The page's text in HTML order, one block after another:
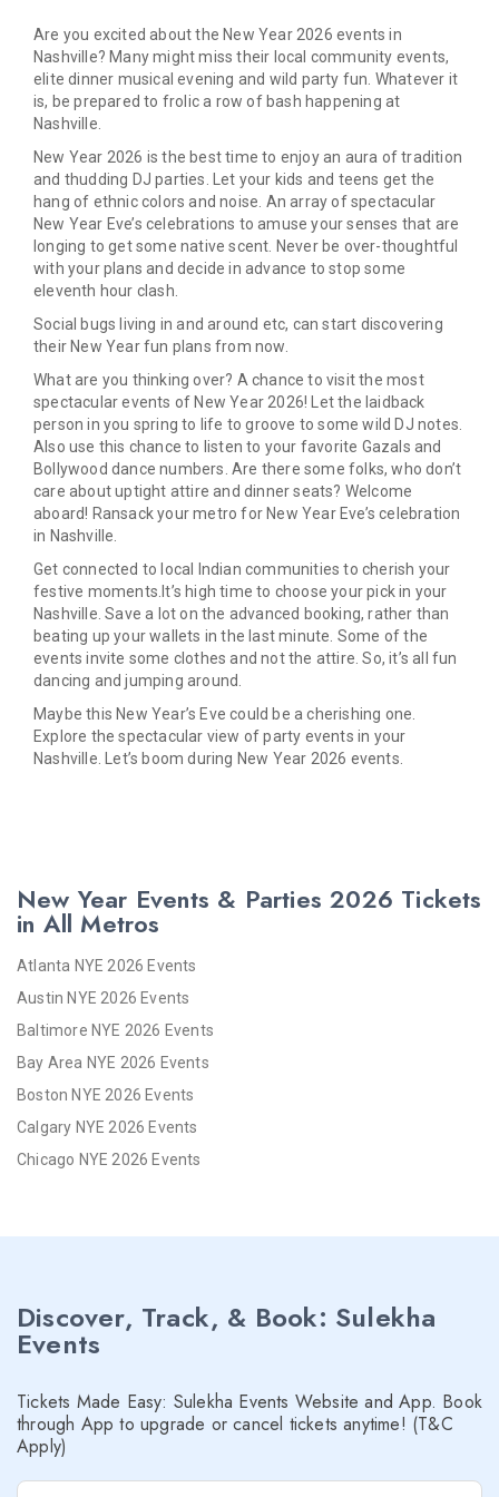
Are you excited about the New Year 2026 events in
Nashville? Many might miss their local community events,
elite dinner musical evening and wild party fun. Whatever it
is, be prepared to frolic a row of bash happening at
Nashville.
New Year 2026 is the best time to enjoy an aura of tradition
and thudding DJ parties. Let your kids and teens get the
hang of ethnic colors and noise. An array of spectacular
New Year Eve’s celebrations to amuse your senses that are
longing to get some native scent. Never be over-thoughtful
with your plans and decide in advance to stop some
eleventh hour clash.
Social bugs living in and around etc, can start discovering
their New Year fun plans from now.
What are you thinking over? A chance to visit the most
spectacular events of New Year 2026! Let the laidback
person in you spring to life to groove to some wild DJ notes.
Also use this chance to listen to your favorite Gazals and
Bollywood dance numbers. Are there some folks, who don’t
care about uptight attire and dinner seats? Welcome
aboard! Ransack your metro for New Year Eve’s celebration
in Nashville.
Get connected to local Indian communities to cherish your
festive moments.It’s high time to choose your pick in your
Nashville. Save a lot on the advanced booking, rather than
beating up your wallets in the last minute. Some of the
events invite some clothes and not the attire. So, it’s all fun
dancing and jumping around.
Maybe this New Year’s Eve could be a cherishing one.
Explore the spectacular view of party events in your
Nashville. Let’s boom during New Year 2026 events.
New Year Events & Parties 2026 Tickets
in All Metros
Atlanta NYE 2026 Events
Austin NYE 2026 Events
Baltimore NYE 2026 Events
Bay Area NYE 2026 Events
Boston NYE 2026 Events
Calgary NYE 2026 Events
Chicago NYE 2026 Events
Detroit NYE 2026 Events
Hartford NYE 2026 Events
Indianapolis NYE 2026 Events
Inland Empire NYE 2026 Events
Kansas City NYE 2026 Events
Discover, Track, & Book: Sulekha
Events
Tickets Made Easy: Sulekha Events Website and App. Book
through App to upgrade or cancel tickets anytime! (T&C
Apply)